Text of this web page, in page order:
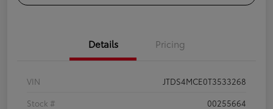
Details Pricing
VIN
JTDS4MCE0T3533268
Stock #
00255664